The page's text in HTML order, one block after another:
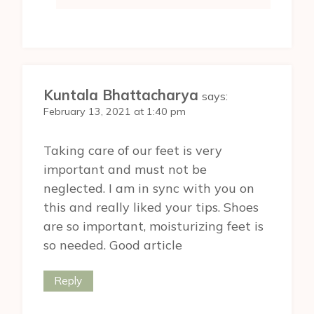
Kuntala Bhattacharya says:
February 13, 2021 at 1:40 pm
Taking care of our feet is very
important and must not be
neglected. I am in sync with you on
this and really liked your tips. Shoes
are so important, moisturizing feet is
so needed. Good article
Reply